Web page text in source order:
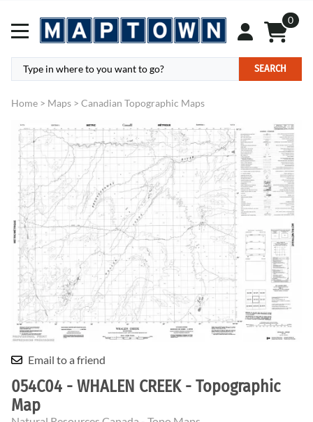
0
SEARCH
Home > Maps > Canadian Topographic Maps
Email to a friend
054C04 - WHALEN CREEK - Topographic
Map